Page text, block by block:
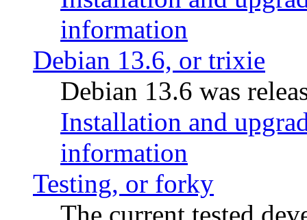
information
Debian 13.6, or trixie
Debian 13.6 was
Installation and
information
Testing, or forky
The current tested